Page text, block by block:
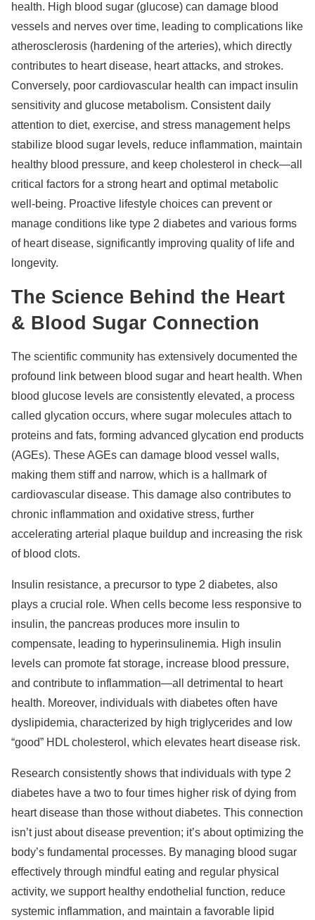
health. High blood sugar (glucose) can damage blood
vessels and nerves over time, leading to complications like
atherosclerosis (hardening of the arteries), which directly
contributes to heart disease, heart attacks, and strokes.
Conversely, poor cardiovascular health can impact insulin
sensitivity and glucose metabolism. Consistent daily
attention to diet, exercise, and stress management helps
stabilize blood sugar levels, reduce inflammation, maintain
healthy blood pressure, and keep cholesterol in check—all
critical factors for a strong heart and optimal metabolic
well-being. Proactive lifestyle choices can prevent or
manage conditions like type 2 diabetes and various forms
of heart disease, significantly improving quality of life and
longevity.
The Science Behind the Heart
& Blood Sugar Connection
The scientific community has extensively documented the
profound link between blood sugar and heart health. When
blood glucose levels are consistently elevated, a process
called glycation occurs, where sugar molecules attach to
proteins and fats, forming advanced glycation end products
(AGEs). These AGEs can damage blood vessel walls,
making them stiff and narrow, which is a hallmark of
cardiovascular disease. This damage also contributes to
chronic inflammation and oxidative stress, further
accelerating arterial plaque buildup and increasing the risk
of blood clots.
Insulin resistance, a precursor to type 2 diabetes, also
plays a crucial role. When cells become less responsive to
insulin, the pancreas produces more insulin to
compensate, leading to hyperinsulinemia. High insulin
levels can promote fat storage, increase blood pressure,
and contribute to inflammation—all detrimental to heart
health. Moreover, individuals with diabetes often have
dyslipidemia, characterized by high triglycerides and low
“good” HDL cholesterol, which elevates heart disease risk.
Research consistently shows that individuals with type 2
diabetes have a two to four times higher risk of dying from
heart disease than those without diabetes. This connection
isn’t just about disease prevention; it’s about optimizing the
body’s fundamental processes. By managing blood sugar
effectively through mindful eating and regular physical
activity, we support healthy endothelial function, reduce
systemic inflammation, and maintain a favorable lipid